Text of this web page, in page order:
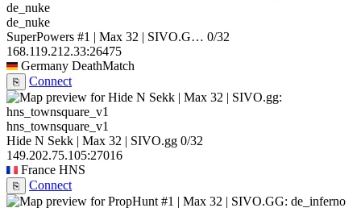
de_nuke
SuperPowers #1 | Max 32 | SIVO.G… 0/32
168.119.212.33:26475
Germany DeathMatch
⎘ Connect
hns_townsquare_v1
Hide N Sekk | Max 32 | SIVO.gg 0/32
149.202.75.105:27016
France HNS
⎘ Connect